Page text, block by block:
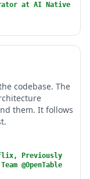
at AI Native
codebase. The
them. It follows
Previously
@OpenTable